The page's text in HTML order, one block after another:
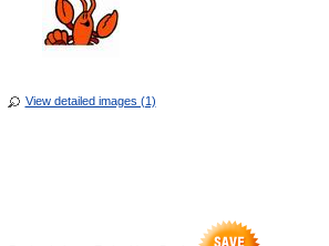
View detailed images (1)